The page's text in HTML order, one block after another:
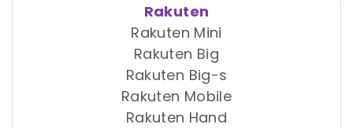
Rakuten
Rakuten Mini
Rakuten Big
Rakuten Big-s
Rakuten Mobile
Rakuten Hand